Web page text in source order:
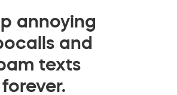
annoying
and
texts
forever.